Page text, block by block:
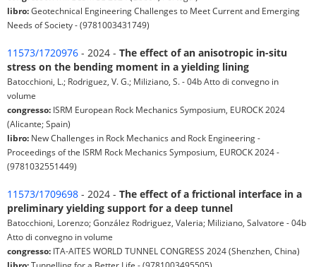
libro:Geotechnical Engineering Challenges to Meet Current and Emerging
Needs of Society - (9781003431749)
11573/1720976 - 2024 - The effect of an anisotropic in-situ
stress on the bending moment in a yielding lining
Batocchioni, L.; Rodriguez, V. G.; Miliziano, S. - 04b Atto di convegno in
volume
congresso: ISRM European Rock Mechanics Symposium, EUROCK 2024
(Alicante; Spain)
libro: New Challenges in Rock Mechanics and Rock Engineering -
Proceedings of the ISRM Rock Mechanics Symposium, EUROCK 2024 -
(9781032551449)
11573/1709698 - 2024 - The effect of a frictional interface in a
preliminary yielding support for a deep tunnel
Batocchioni, Lorenzo; González Rodriguez, Valeria; Miliziano, Salvatore - 04b
Atto di convegno in volume
congresso: ITA-AITES WORLD TUNNEL CONGRESS 2024 (Shenzhen, China)